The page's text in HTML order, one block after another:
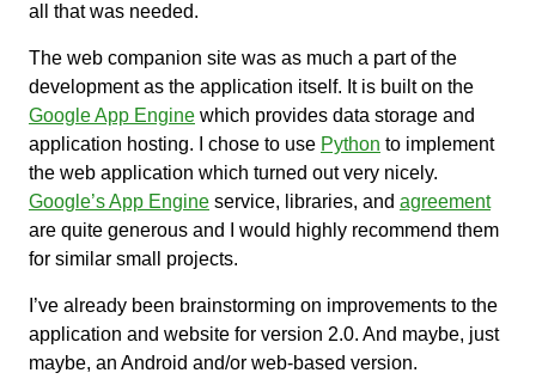
all that was needed.
The web companion site was as much a part of the
development as the application itself. It is built on the
Google App Engine which provides data storage and
application hosting. I chose to use Python to implement
the web application which turned out very nicely.
Google’s App Engine service, libraries, and agreement
are quite generous and I would highly recommend them
for similar small projects.
I’ve already been brainstorming on improvements to the
application and website for version 2.0. And maybe, just
maybe, an Android and/or web-based version.